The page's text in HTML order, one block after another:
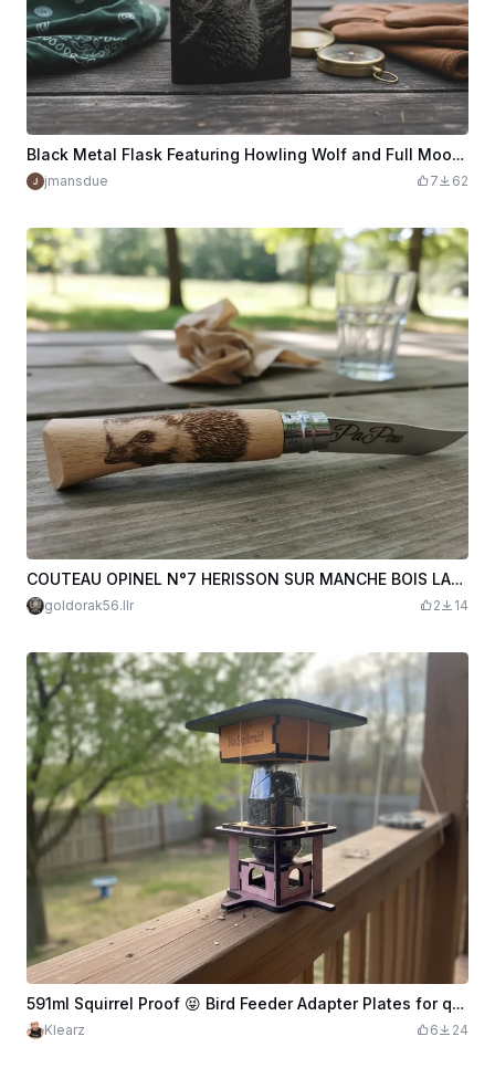
Black Metal Flask Featuring Howling Wolf and Full Moon Illustration
jmansdue 7 62
COUTEAU OPINEL N°7 HERISSON SUR MANCHE BOIS LAURENT L.R MISTER M. VANNES
goldorak56.llr 2 14
591ml Squirrel Proof 😝 Bird Feeder Adapter Plates for quick change
Klearz 6 24